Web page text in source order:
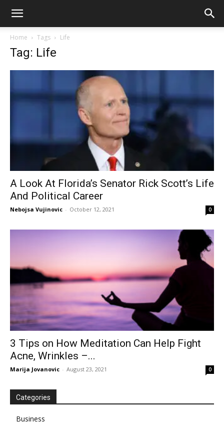
Home Tags Life
Tag: Life
A Look At Florida’s Senator Rick Scott’s Life
And Political Career
Nebojsa Vujinovic - October 12, 2021 0
3 Tips on How Meditation Can Help Fight
Acne, Wrinkles –...
Marija Jovanovic - August 23, 2021 0
Categories
Business